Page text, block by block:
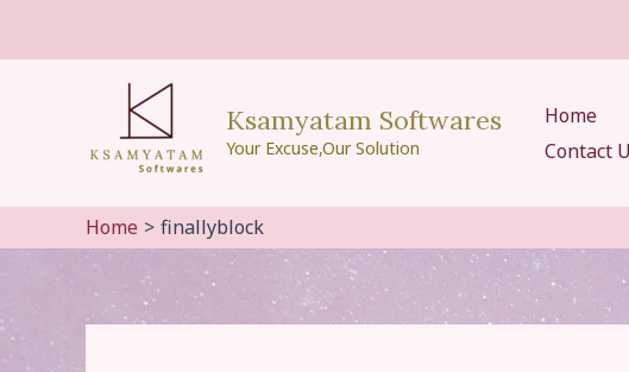
Ksamyatam Softwares
Your Excuse,Our Solution
Home
Contact
Home finallyblock